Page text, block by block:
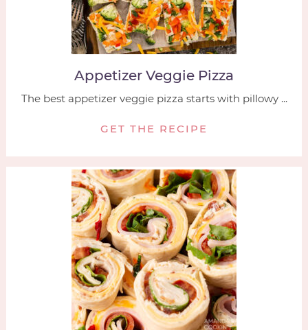
Appetizer Veggie Pizza
The best appetizer veggie pizza starts with pillowy ...
GET THE RECIPE